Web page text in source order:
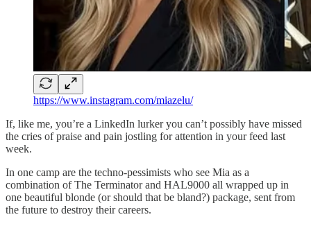
https://www.instagram.com/miazelu/
If, like me, you’re a LinkedIn lurker you can’t possibly have missed
the cries of praise and pain jostling for attention in your feed last
week.
In one camp are the techno-pessimists who see Mia as a
combination of The Terminator and HAL9000 all wrapped up in
one beautiful blonde (or should that be bland?) package, sent from
the future to destroy their careers.